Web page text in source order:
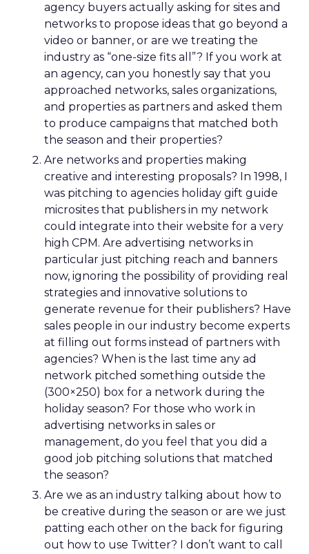
agency buyers actually asking for sites and
networks to propose ideas that go beyond a
video or banner, or are we treating the
industry as “one-size fits all”? If you work at
an agency, can you honestly say that you
approached networks, sales organizations,
and properties as partners and asked them
to produce campaigns that matched both
the season and their properties?
Are networks and properties making
creative and interesting proposals? In 1998, I
was pitching to agencies holiday gift guide
microsites that publishers in my network
could integrate into their website for a very
high CPM. Are advertising networks in
particular just pitching reach and banners
now, ignoring the possibility of providing real
strategies and innovative solutions to
generate revenue for their publishers? Have
sales people in our industry become experts
at filling out forms instead of partners with
agencies? When is the last time any ad
network pitched something outside the
(300×250) box for a network during the
holiday season? For those who work in
advertising networks in sales or
management, do you feel that you did a
good job pitching solutions that matched
the season?
Are we as an industry talking about how to
be creative during the season or are we just
patting each other on the back for figuring
out how to use Twitter? I don’t want to call